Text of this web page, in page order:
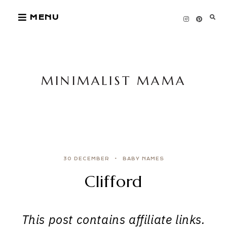
MENU
MINIMALIST MAMA
30 DECEMBER BABY NAMES
Clifford
This post contains affiliate links.